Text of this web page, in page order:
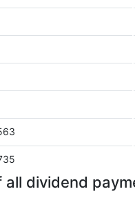
all dividend